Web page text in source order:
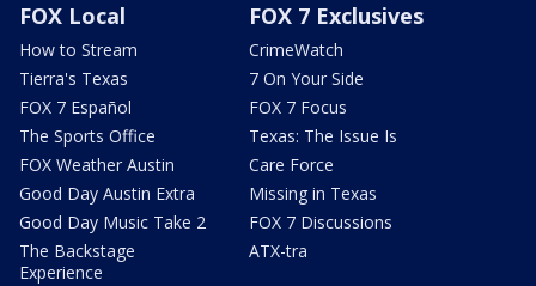
FOX Local
How to Stream
Tierra's Texas
FOX 7 Español
The Sports Office
FOX Weather Austin
Good Day Austin Extra
Good Day Music Take 2
The Backstage
Experience
FOX 7 Exclusives
CrimeWatch
7 On Your Side
FOX 7 Focus
Texas: The Issue Is
Care Force
Missing in Texas
FOX 7 Discussions
ATX-tra